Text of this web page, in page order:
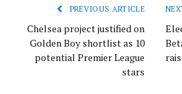
PREVIOUS ARTICLE
Chelsea project justified on
Golden Boy shortlist as 10
potential Premier League
stars